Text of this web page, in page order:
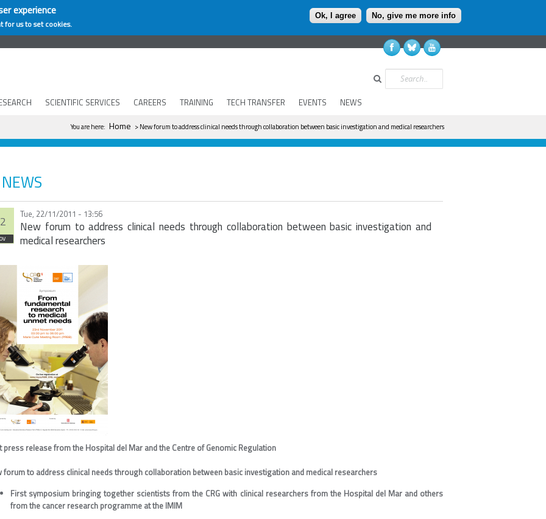
experience
for us to set cookies.
Ok, I agree No, give me more info
SCIENTIFIC SERVICES CAREERS TRAINING TECH TRANSFER EVENTS NEWS
Search
You are here
You are here: Home > New forum to address clinical needs through collaboration between basic investigation and medical researchers
NEWS
Tue, 22/11/2011 - 13:56
New forum to address clinical needs through collaboration between basic investigation and
medical researchers
press release from the Hospital del Mar and the Centre of Genomic Regulation
forum to address clinical needs through collaboration between basic investigation and medical researchers
First symposium bringing together scientists from the CRG with clinical researchers from the Hospital del Mar and others
from the cancer research programme at the IMIM